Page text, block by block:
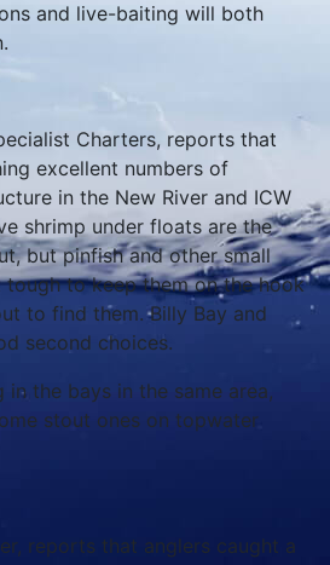
and live-baiting will both
Charters, reports that
excellent numbers of
in the New River and ICW
shrimp under floats are the
but pinfish and other small
tough to keep them on the hook
to find them. Billy Bay and
second choices.
in the bays in the same area,
stout ones on topwater
reports that anglers caught a